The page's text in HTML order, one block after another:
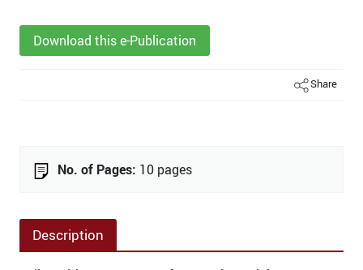
Download this e-Publication
Share
No. of Pages: 10 pages
Description